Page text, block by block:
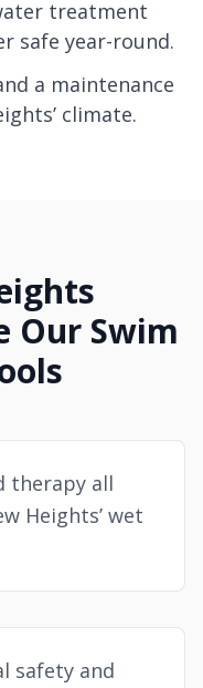
treatment
safe year-round.
a maintenance
climate.
Our Swim
therapy all
Heights’ wet
safety and